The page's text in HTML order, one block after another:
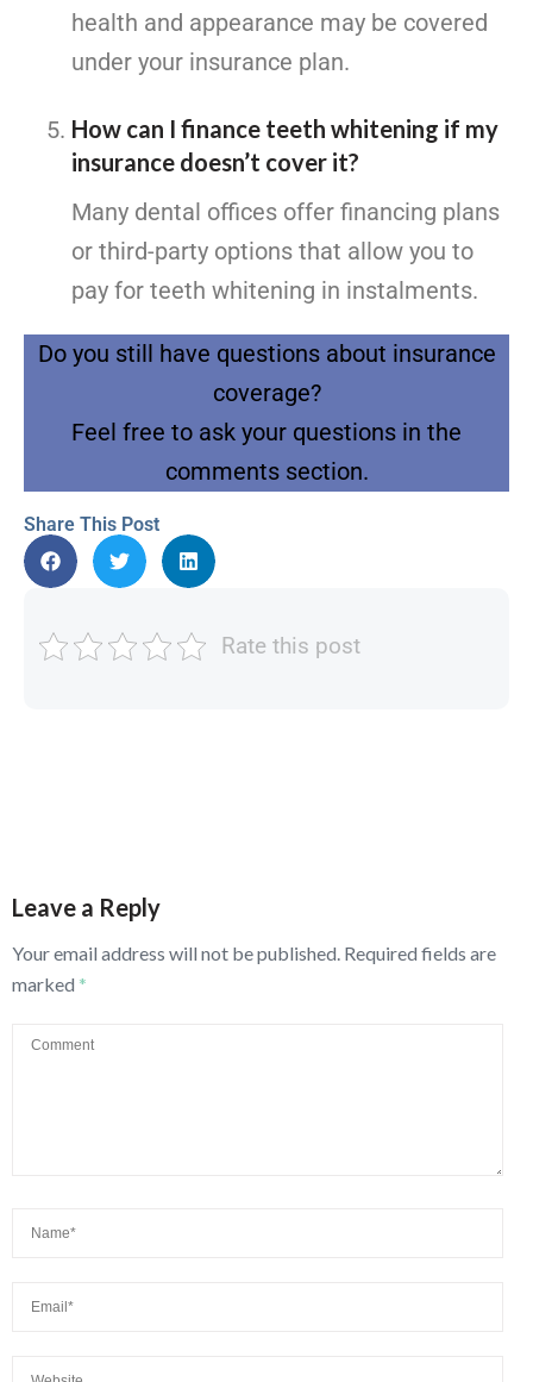
health and appearance may be covered
under your insurance plan.
How can I finance teeth whitening if my
insurance doesn’t cover it?
Many dental offices offer financing plans
or third-party options that allow you to
pay for teeth whitening in instalments.
Do you still have questions about insurance
coverage?
Feel free to ask your questions in the
comments section.
Share This Post
Rate this post
Leave a Reply
Your email address will not be published. Required fields are
marked *